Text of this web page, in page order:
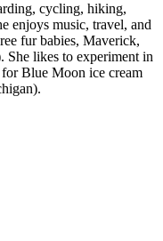
cycling, hiking,
enjoys music, travel, and
fur babies, Maverick,
She likes to experiment in
Blue Moon ice cream